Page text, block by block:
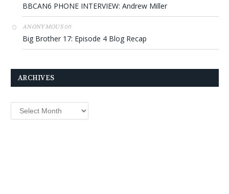
BBCAN6 PHONE INTERVIEW: Andrew Miller
ANONYMOUSon
Big Brother 17: Episode 4 Blog Recap
ARCHIVES
Archives